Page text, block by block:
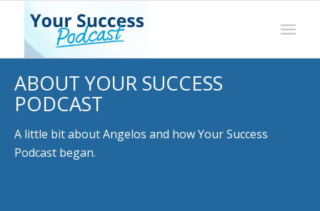
ABOUT YOUR SUCCESS
PODCAST
A little bit about Angelos and how Your Success
Podcast began.